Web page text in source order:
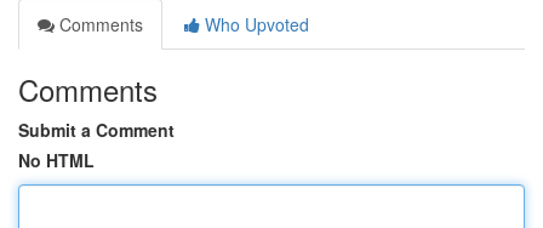
Comments
Who Upvoted
Comments
Submit a Comment
No HTML